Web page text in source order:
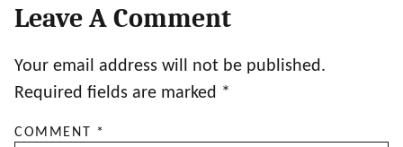
Leave A Comment
Your email address will not be published.
Required fields are marked *
COMMENT *